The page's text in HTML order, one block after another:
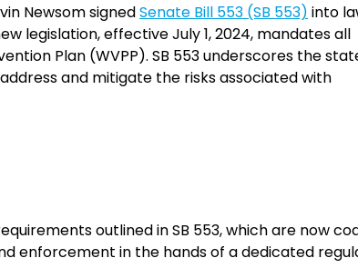
Newsom signedSenate Bill 553 (SB 553) into
legislation, effective July 1, 2024, mandates all
Plan (WVPP). SB 553 underscores the
and mitigate the risks associated with
outlined in SB 553, which are now
enforcement in the hands of a dedicated